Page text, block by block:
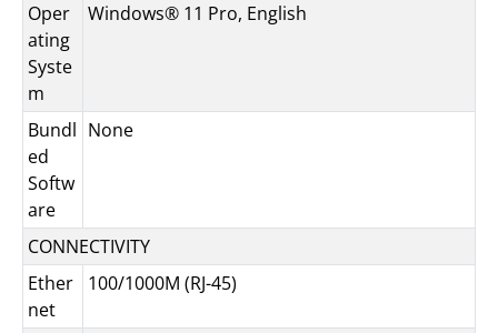
Oper
ating
Syste
m
Windows® 11 Pro, English
Bundl
ed
Softw
are
None
CONNECTIVITY
Ether
net
100/1000M (RJ-45)